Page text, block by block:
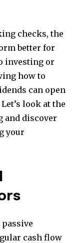
checks, the
better for
investing or
how to
can open
look at the
and discover
your
cash flow